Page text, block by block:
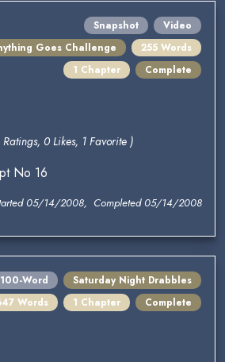
Snapshot
Video
Goes Challenge
255 Words
1 Chapter
Complete
0 Likes, 1 Favorite )
No 16
05/14/2008, Completed 05/14/2008
Word
Saturday Night Drabbles
Words
1 Chapter Complete